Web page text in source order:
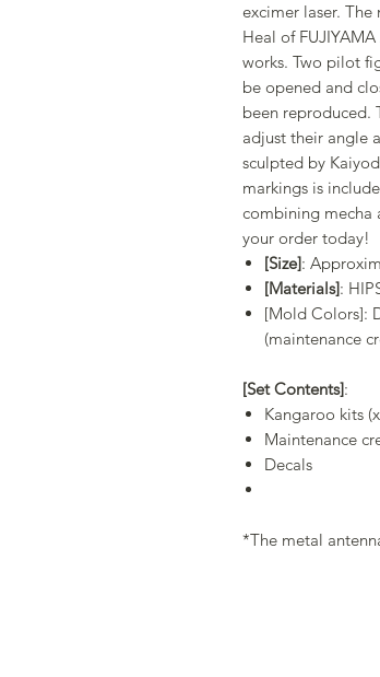
excimer laser.
Heal of
works. Two pilot
be opened and
been reproduced.
adjust their angle
sculpted by
markings is
combining mecha
your order today!
[Size]:
[Materials]:
[Mold Colors]:
(maintenance
[Set Contents]:
Kangaroo kits
Maintenance
Decals
*The metal